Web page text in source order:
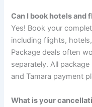
Can I book hotels and
Yes! Book your
including flights,
Package deals often
separately. All
and Tamara payment
What is your